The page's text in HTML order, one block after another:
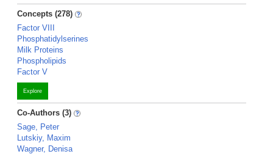
Concepts (278)
Factor VIII
Phosphatidylserines
Milk Proteins
Phospholipids
Factor V
Explore
Co-Authors (3)
Sage, Peter
Lutskiy, Maxim
Wagner, Denisa